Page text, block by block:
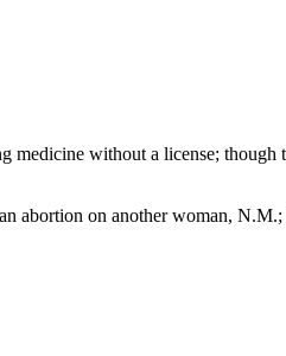
medicine without a license; though
abortion on another woman,